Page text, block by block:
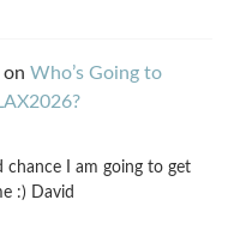
on Who’s Going to
chance I am going to get
:) David